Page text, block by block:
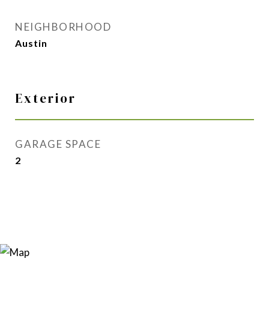
NEIGHBORHOOD
Austin
Exterior
GARAGE SPACE
2